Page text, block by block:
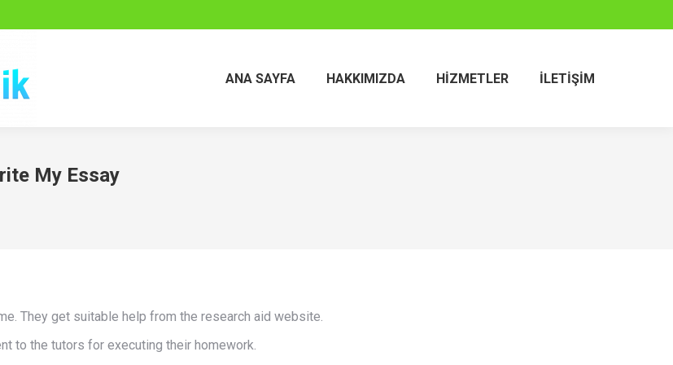
ANA SAYFA HAKKIMIZDA HIZMETLER İLETIŞIM
My Essay
They get suitable help from the research aid website.
to the tutors for executing their homework.